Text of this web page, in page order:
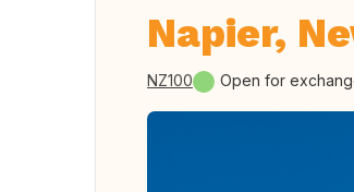
Napier,
NZ100 Open for